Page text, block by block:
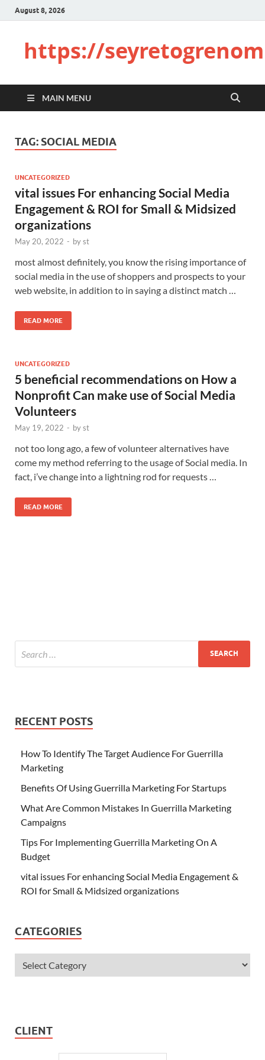
August 8, 2026
https://
MAIN MENU
TAG: SOCIAL MEDIA
UNCATEGORIZED
vital issues For enhancing Social Media
Engagement & ROI for Small & Midsized
organizations
May 20, 2022 - byst
most almost definitely, you know the rising importance of
social media in the use of shoppers and prospects to your
web website, in addition to in saying a distinct match …
READ MORE
UNCATEGORIZED
5 beneficial recommendations on How a
Nonprofit Can make use of Social Media
Volunteers
May 19, 2022 - byst
not too long ago, a few of volunteer alternatives have
come my method referring to the usage of Social media. In
fact, i’ve change into a lightning rod for requests …
READ MORE
RECENT POSTS
How To Identify The Target Audience For Guerrilla
Marketing
Benefits Of Using Guerrilla Marketing For Startups
What Are Common Mistakes In Guerrilla Marketing
Campaigns
Tips For Implementing Guerrilla Marketing On A
Budget
vital issues For enhancing Social Media Engagement &
ROI for Small & Midsized organizations
CATEGORIES
CLIENT